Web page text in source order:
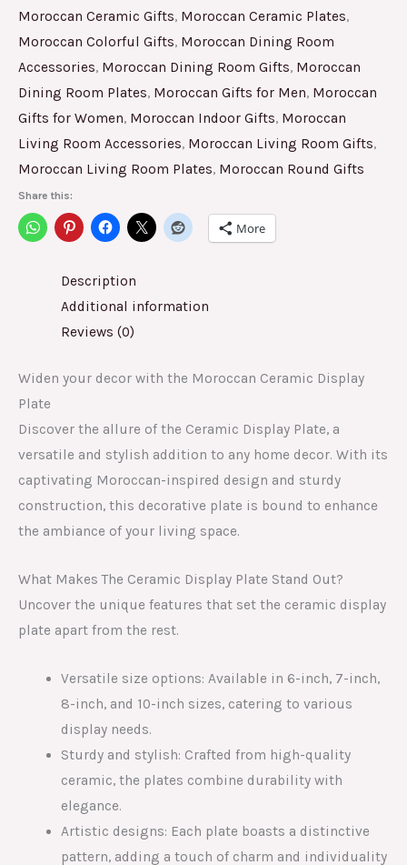
Moroccan Ceramic Gifts, Moroccan Ceramic Plates,
Moroccan Colorful Gifts, Moroccan Dining Room
Accessories, Moroccan Dining Room Gifts, Moroccan
Dining Room Plates, Moroccan Gifts for Men, Moroccan
Gifts for Women, Moroccan Indoor Gifts, Moroccan
Living Room Accessories, Moroccan Living Room Gifts,
Moroccan Living Room Plates, Moroccan Round Gifts
Share this:
More
Description
Additional information
Reviews (0)
Widen your decor with the Moroccan Ceramic Display
Plate
Discover the allure of the Ceramic Display Plate, a
versatile and stylish addition to any home decor. With its
captivating Moroccan-inspired design and sturdy
construction, this decorative plate is bound to enhance
the ambiance of your living space.
What Makes The Ceramic Display Plate Stand Out?
Uncover the unique features that set the ceramic display
plate apart from the rest.
Versatile size options: Available in 6-inch, 7-inch,
8-inch, and 10-inch sizes, catering to various
display needs.
Sturdy and stylish: Crafted from high-quality
ceramic, the plates combine durability with
elegance.
Artistic designs: Each plate boasts a distinctive
pattern, adding a touch of charm and individuality